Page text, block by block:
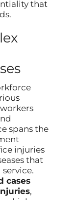
that
spans the
injuries
that
cases
,